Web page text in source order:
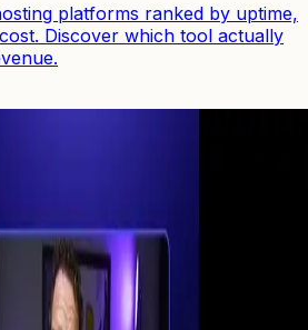
platforms ranked by uptime,
Discover which tool actually